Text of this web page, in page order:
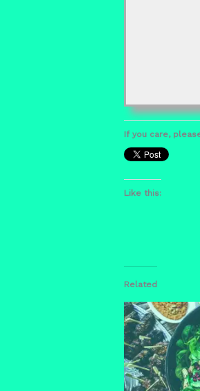
If you care,
Like this:
Related